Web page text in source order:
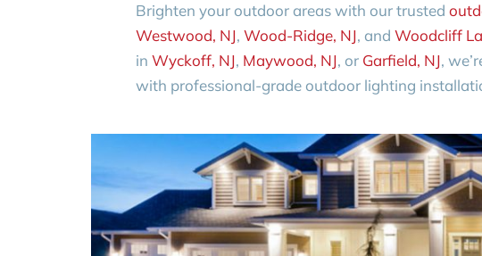
Brighten your outdoor areas with our trusted
Westwood, NJ, Wood-Ridge, NJ, and Woodcliff
in Wyckoff, NJ, Maywood, NJ, or Garfield, NJ,
with professional-grade outdoor lighting